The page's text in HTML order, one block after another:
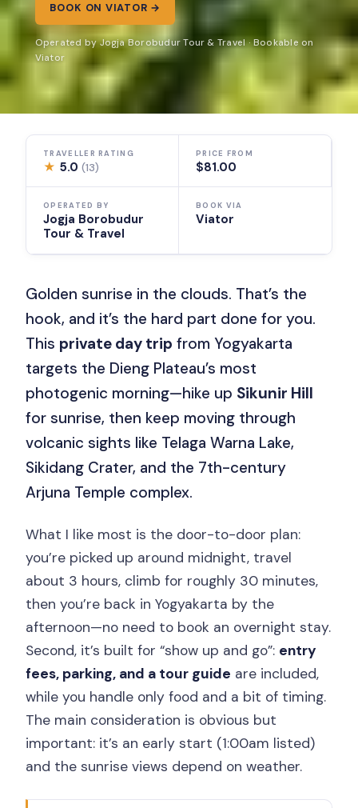
BOOK ON VIATOR →
Operated by Jogja Borobudur Tour & Travel · Bookable on
Viator
TRAVELLER RATING
★ 5.0(13)
PRICE FROM
$81.00
OPERATED BY
Jogja Borobudur
Tour & Travel
BOOK VIA
Viator
Golden sunrise in the clouds. That’s the
hook, and it’s the hard part done for you.
This private day trip from Yogyakarta
targets the Dieng Plateau’s most
photogenic morning—hike up Sikunir Hill
for sunrise, then keep moving through
volcanic sights like Telaga Warna Lake,
Sikidang Crater, and the 7th-century
Arjuna Temple complex.
What I like most is the door-to-door plan:
you’re picked up around midnight, travel
about 3 hours, climb for roughly 30 minutes,
then you’re back in Yogyakarta by the
afternoon—no need to book an overnight stay.
Second, it’s built for “show up and go”: entry
fees, parking, and a tour guide are included,
while you handle only food and a bit of timing.
The main consideration is obvious but
important: it’s an early start (1:00am listed)
and the sunrise views depend on weather.